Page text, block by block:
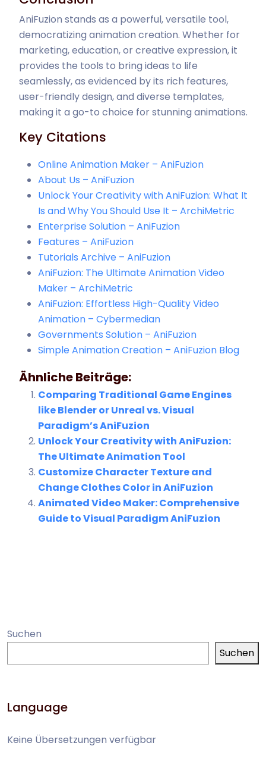
AniFuzion stands as a powerful, versatile tool,
democratizing animation creation. Whether for
marketing, education, or creative expression, it
provides the tools to bring ideas to life
seamlessly, as evidenced by its rich features,
user-friendly design, and diverse templates,
making it a go-to choice for stunning animations.
Key Citations
Online Animation Maker – AniFuzion
About Us – AniFuzion
Unlock Your Creativity with AniFuzion: What It
Is and Why You Should Use It – ArchiMetric
Enterprise Solution – AniFuzion
Features – AniFuzion
Tutorials Archive – AniFuzion
AniFuzion: The Ultimate Animation Video
Maker – ArchiMetric
AniFuzion: Effortless High-Quality Video
Animation – Cybermedian
Governments Solution – AniFuzion
Simple Animation Creation – AniFuzion Blog
Ähnliche Beiträge:
Comparing Traditional Game Engines
like Blender or Unreal vs. Visual
Paradigm’s AniFuzion
Unlock Your Creativity with AniFuzion:
The Ultimate Animation Tool
Customize Character Texture and
Change Clothes Color in AniFuzion
Animated Video Maker: Comprehensive
Guide to Visual Paradigm AniFuzion
Suchen
Suchen
Language
Keine Übersetzungen verfügbar